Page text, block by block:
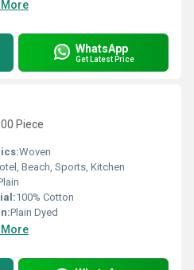
More
WhatsApp
Get Latest Price
Piece
Woven
Beach, Sports, Kitchen
100% Cotton
Plain Dyed
More